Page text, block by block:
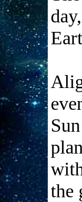
the